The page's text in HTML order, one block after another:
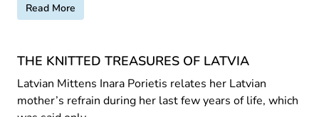
Read More
THE KNITTED TREASURES OF LATVIA
Latvian Mittens Inara Porietis relates her Latvian
mother’s refrain during her last few years of life, which